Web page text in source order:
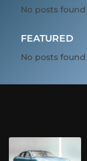
No posts found
FEATURED
No posts found